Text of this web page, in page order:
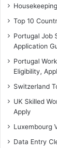
Top 10
Portugal Job
Application
Portugal
Eligibility,
Switzerland
UK Skilled
Apply
Luxembourg
Data Entry